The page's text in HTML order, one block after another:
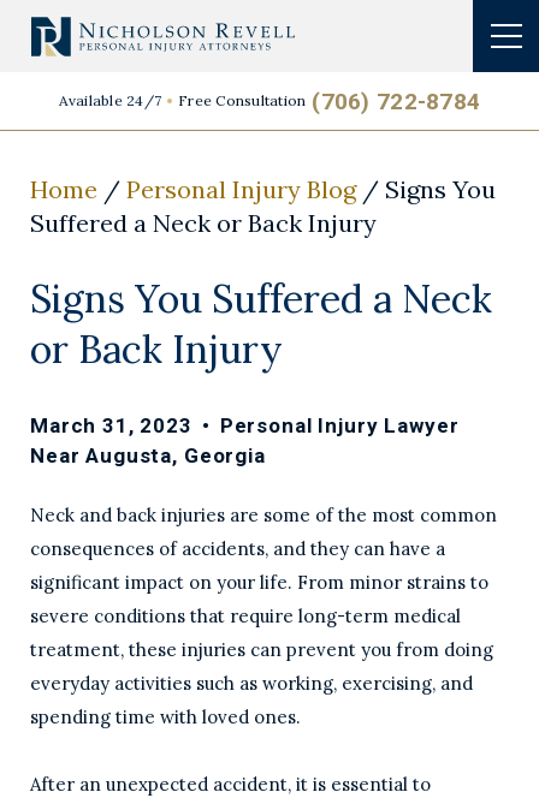
Available 24/7 Free Consultation (706) 722-8784
Home / Personal Injury Blog/ Signs You
Suffered a Neck or Back Injury
Signs You Suffered a Neck
or Back Injury
March 31, 2023 • Personal Injury Lawyer
Near Augusta, Georgia
Neck and back injuries are some of the most common
consequences of accidents, and they can have a
significant impact on your life. From minor strains to
severe conditions that require long-term medical
treatment, these injuries can prevent you from doing
everyday activities such as working, exercising, and
spending time with loved ones.
After an unexpected accident, it is essential to